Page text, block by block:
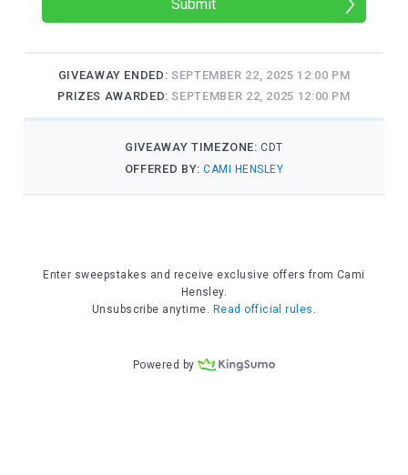
squeeze his money’s worth out of an
entrepreneur and the godfather of
Reno replied, “I thought that
Oleg Beroz … something, held that
“You mean Oleg Berezovoy? He retired